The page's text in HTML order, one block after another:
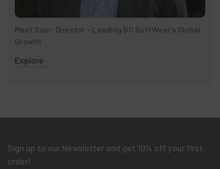
Meet Sam: Director – Leading BC SoftWear’s Global
Growth
Explore
Sign up to our Newsletter and get 10% off your first
order!